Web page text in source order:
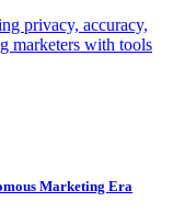
privacy, accuracy,
marketers with tools
Marketing Era